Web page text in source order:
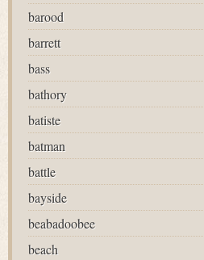
barood
barrett
bass
bathory
batiste
batman
battle
bayside
beabadoobee
beach